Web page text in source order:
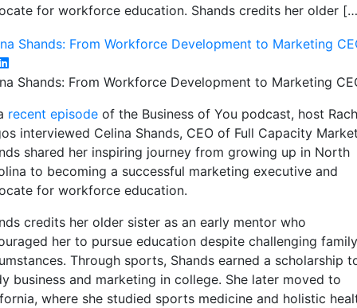
for workforce education. Shands credits her older
Shands: From Workforce Development to Marketing
recent episode of the Business of You podcast, host
interviewed Celina Shands, CEO of Full Capacity
shared her inspiring journey from growing up in North
to becoming a successful marketing executive and
for workforce education.
credits her older sister as an early mentor who
her to pursue education despite challenging family
Through sports, Shands earned a scholarship
business and marketing in college. She later moved to
where she studied sports medicine and holistic